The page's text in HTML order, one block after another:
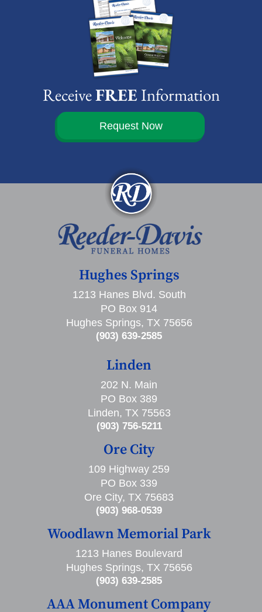
ReceiveFREEInformation
Request Now
Hughes Springs
1213 Hanes Blvd. South
PO Box 914
Hughes Springs, TX 75656
(903) 639-2585
Linden
202 N. Main
PO Box 389
Linden, TX 75563
(903) 756-5211
Ore City
109 Highway 259
PO Box 339
Ore City, TX 75683
(903) 968-0539
Woodlawn Memorial Park
1213 Hanes Boulevard
Hughes Springs, TX 75656
(903) 639-2585
AAA Monument Company